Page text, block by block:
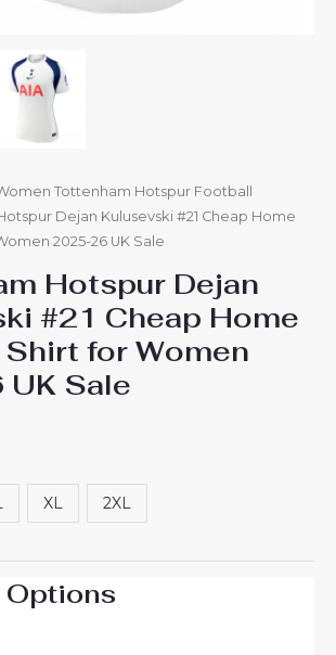
Tottenham Hotspur Football
Dejan Kulusevski #21 Cheap Home
2025-26 UK Sale
Hotspur Dejan
#21 Cheap Home
for Women
Sale
XL 2XL